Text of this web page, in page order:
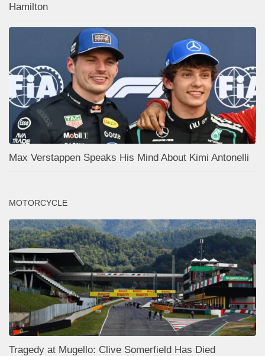
Hamilton
Max Verstappen Speaks His Mind About Kimi Antonelli
MOTORCYCLE
Tragedy at Mugello: Clive Somerfield Has Died